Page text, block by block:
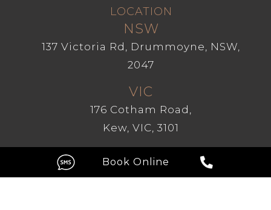
LOCATION
NSW
137 Victoria Rd, Drummoyne, NSW,
2047
VIC
176 Cotham Road,
Kew, VIC, 3101
GC
Level 1, 209 Robina Town Centre